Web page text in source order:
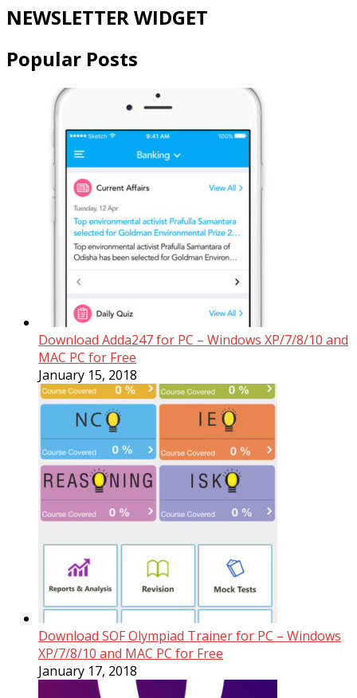
NEWSLETTER WIDGET
Popular Posts
Download Adda247 for PC – Windows XP/7/8/10 and
MAC PC for Free
January 15, 2018
Download SOF Olympiad Trainer for PC – Windows
XP/7/8/10 and MAC PC for Free
January 17, 2018